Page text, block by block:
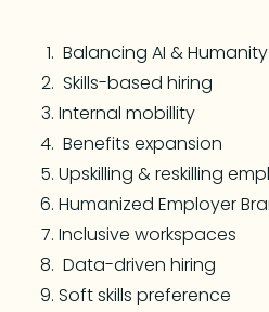
Balancing AI & Humanity
Skills-based hiring
Internal mobillity
Benefits expansion
Upskilling & reskilling
Humanized Employer
Inclusive workspaces
Data-driven hiring
Soft skills preference